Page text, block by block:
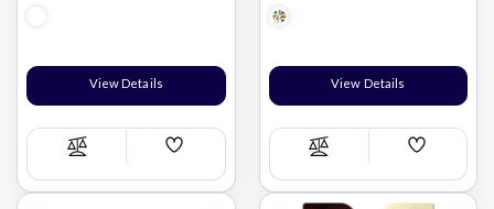
View Details
Compare
Add
List
View Details
Compare
Add
List